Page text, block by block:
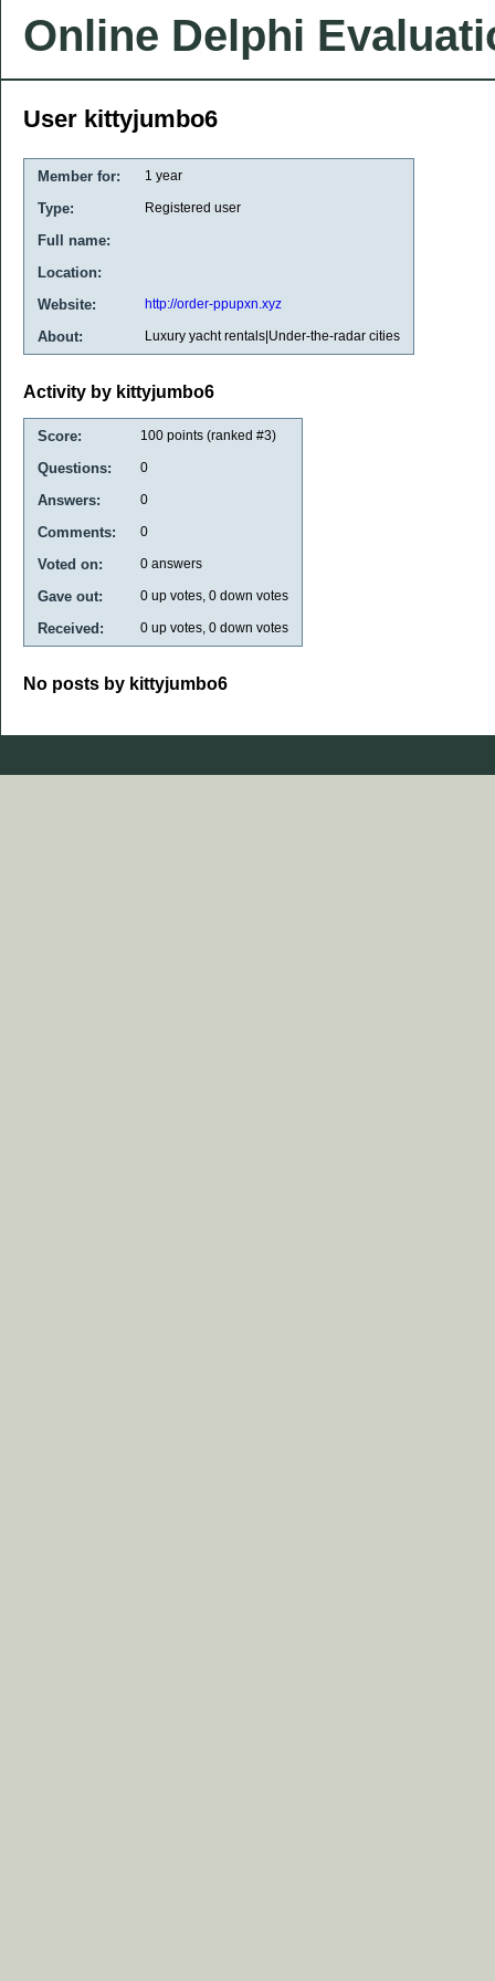
Online Delphi
User kittyjumbo6
Member for: 1 year
Type: Registered user
Full name:
Location:
Website:
http://order-ppupxn.xyz
About: Luxury yacht rentals|Under-the-radar cities
Activity by kittyjumbo6
Score: 100 points (ranked #3)
Questions: 0
Answers: 0
Comments: 0
Voted on: 0 answers
Gave out: 0 up votes, 0 down votes
Received: 0 up votes, 0 down votes
No posts by kittyjumbo6